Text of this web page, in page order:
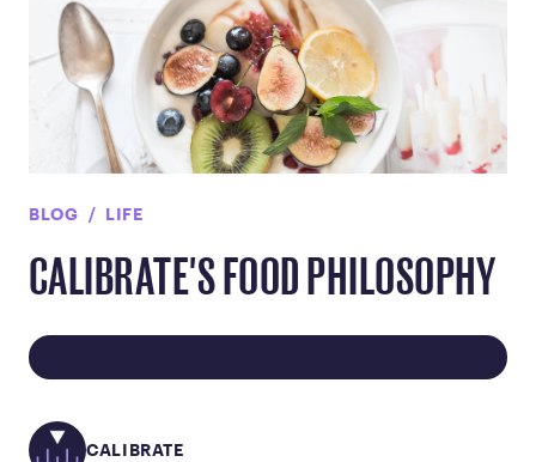
BLOG LIFE
CALIBRATE'S FOOD PHILOSOPHY
CALIBRATE